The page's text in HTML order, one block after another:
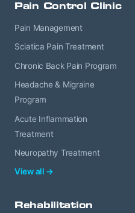
Pain Control Clinic
Pain Management
Sciatica Pain Treatment
Chronic Back Pain Program
Headache & Migraine
Program
Acute Inflammation
Treatment
Neuropathy Treatment
View all →
Rehabilitation